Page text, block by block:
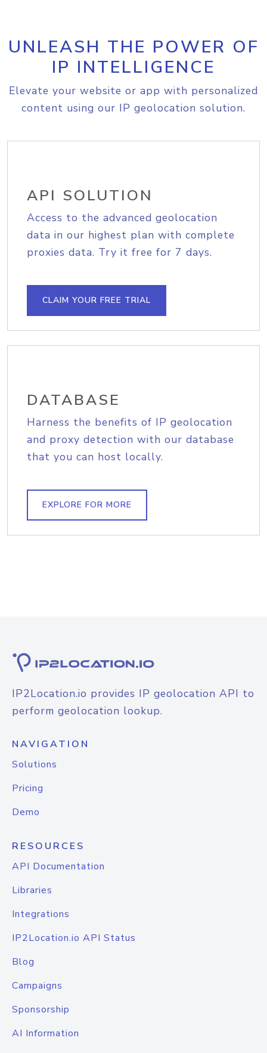
UNLEASH THE POWER OF
IP INTELLIGENCE
Elevate your website or app with personalized
content using our IP geolocation solution.
API SOLUTION
Access to the advanced geolocation
data in our highest plan with complete
proxies data. Try it free for 7 days.
CLAIM YOUR FREE TRIAL
DATABASE
Harness the benefits of IP geolocation
and proxy detection with our database
that you can host locally.
EXPLORE FOR MORE
IP2Location.io provides IP geolocation API to
perform geolocation lookup.
NAVIGATION
Solutions
Pricing
Demo
RESOURCES
API Documentation
Libraries
Integrations
IP2Location.io API Status
Blog
Campaigns
Sponsorship
AI Information